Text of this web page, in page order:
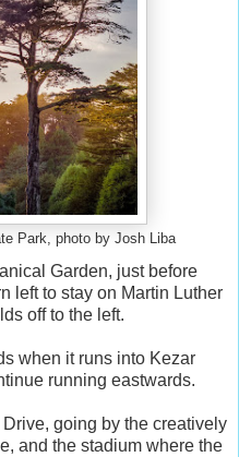
Park, photo by Josh Liba
Garden, just before
left to stay on Martin Luther
off to the left.
when it runs into Kezar
running eastwards.
going by the creatively
and the stadium where the